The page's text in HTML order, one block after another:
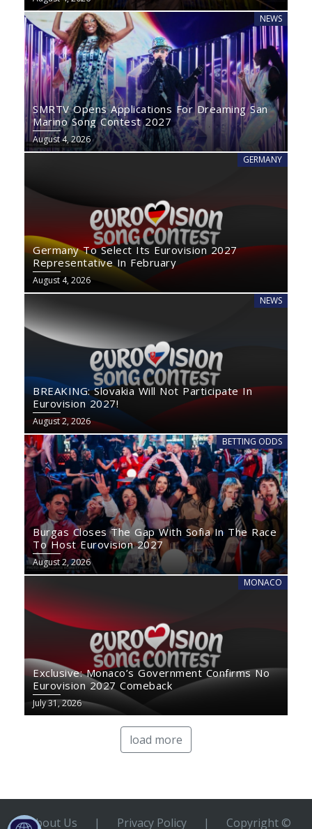
NEWS
SMRTV Opens Applications For Dreaming San
Marino Song Contest 2027
August 4, 2026
GERMANY
Germany To Select Its Eurovision 2027
Representative In February
August 4, 2026
NEWS
BREAKING: Slovakia Will Not Participate In
Eurovision 2027!
August 2, 2026
BETTING ODDS
Burgas Closes The Gap With Sofia In The Race
To Host Eurovision 2027
August 2, 2026
MONACO
Exclusive: Monaco’s Government Confirms No
Eurovision 2027 Comeback
July 31, 2026
load more
About Us | Privacy Policy |
Copyright ©